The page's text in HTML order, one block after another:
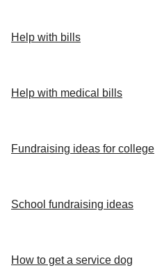
Help with bills
Help with medical bills
Fundraising ideas for college
School fundraising ideas
How to get a service dog